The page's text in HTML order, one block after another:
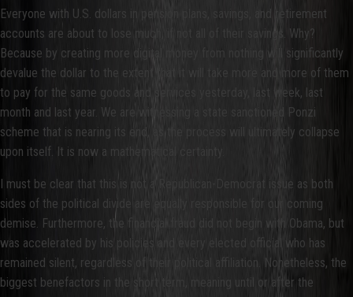
Everyone with U.S. dollars in pension plans, savings, and retirement
accounts are about to lose much, if not all of their savings. Why?
Because by creating more digital money from nothing will significantly
devalue the dollar to the extent that it will take more and more of them
to pay for the same goods and services yesterday, last week, last
month and last year. We are witnessing a state sanctioned Ponzi
scheme that is nearing its end, as the process will ultimately collapse
upon itself. It is now a mathematical certainty.
I must be clear that this is not a Republican-Democrat issue as both
sides of the political divide are equally responsible for our coming
demise. Furthermore, the financial fraud did not begin with Obama, but
was accelerated by his policies and every elected official who has
remained silent, regardless of their political affiliation. Nonetheless, the
biggest benefactors in the short term, meaning until or after the